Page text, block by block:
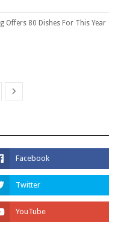
Offers 80 Dishes For This Year